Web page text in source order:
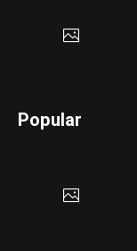
Popular